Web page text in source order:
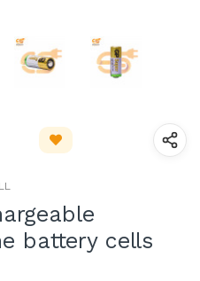
battery cells